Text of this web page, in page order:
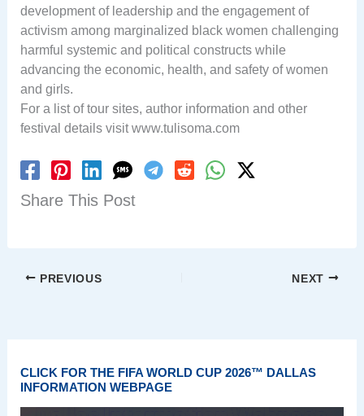
development of leadership and the engagement of
activism among marginalized black women challenging
harmful systemic and political constructs while
advancing the economic, health, and safety of women
and girls.
For a list of tour sites, author information and other
festival details visit www.tulisoma.com
Share This Post
PREVIOUS NEXT
CLICK FOR THE FIFA WORLD CUP 2026™ DALLAS
INFORMATION WEBPAGE